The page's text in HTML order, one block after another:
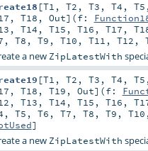
[T1 , T2 , T3 , T4 , T5
, T18 , Out] (f:
, T14 , T15 , T16 , T17 ,
, T8 , T9 , T10 , T11 , T12 ,
a newZipLatestWith
[T1 , T2 , T3 , T4 , T5
, T18 , T19 , Out] (f:
, T13 , T14 , T15 , T16 ,
, T5 , T6 , T7 , T8 , T9 , T10
]
a new ZipLatestWith